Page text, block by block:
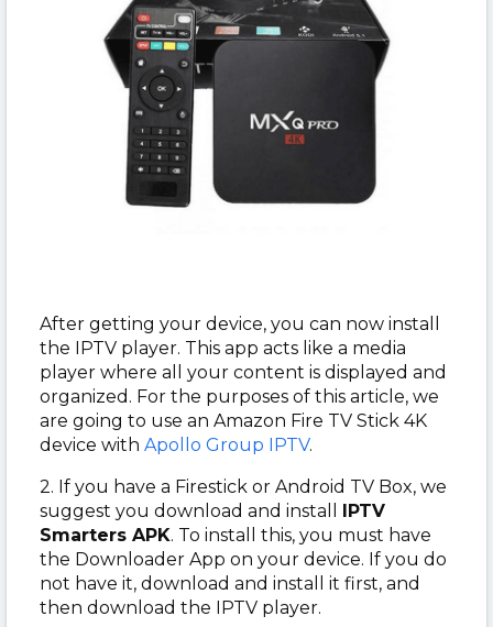
After getting your device, you can now install
the IPTV player. This app acts like a media
player where all your content is displayed and
organized. For the purposes of this article, we
are going to use an Amazon Fire TV Stick 4K
device with Apollo Group IPTV.
2. If you have a Firestick or Android TV Box, we
suggest you download and install IPTV
Smarters APK. To install this, you must have
the Downloader App on your device. If you do
not have it, download and install it first, and
then download the IPTV player.